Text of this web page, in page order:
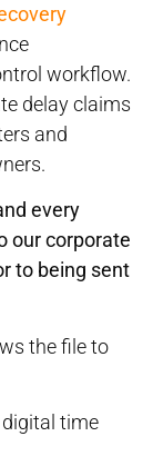
workflow.
delay claims
and
every
our corporate
to being sent
the file to
time